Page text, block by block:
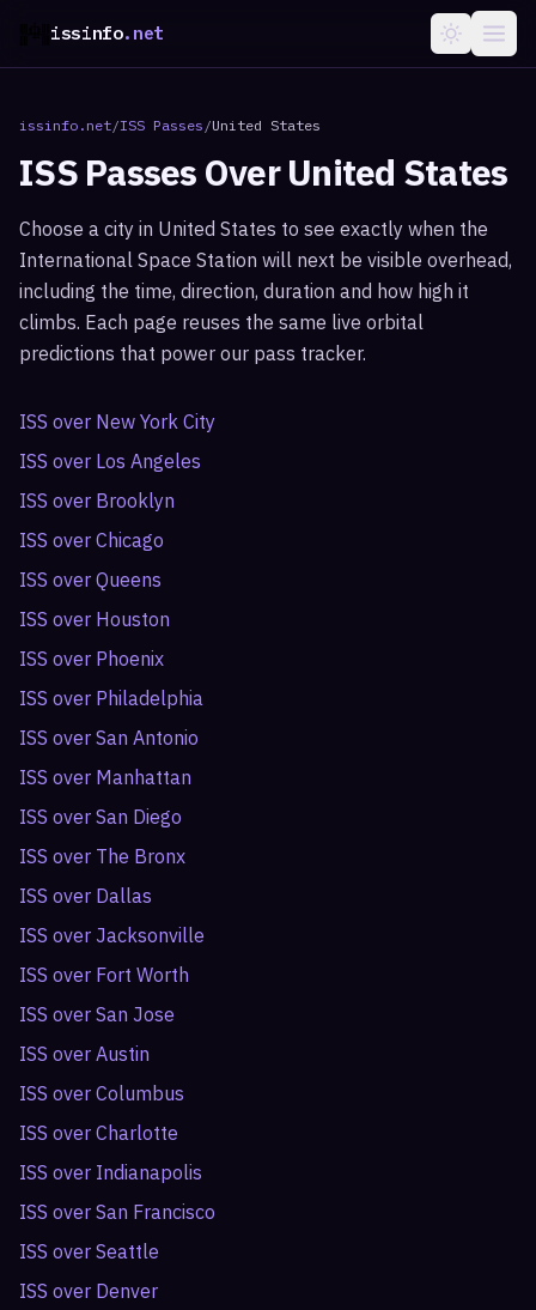
issinfo.net
issinfo.net/ISS Passes /United States
ISS Passes OverUnited States
Choose a city in United States to see exactly when the
International Space Station will next be visible overhead,
including the time, direction, duration and how high it
climbs. Each page reuses the same live orbital
predictions that power our pass tracker.
ISS over New York City
ISS over Los Angeles
ISS over Brooklyn
ISS over Chicago
ISS over Queens
ISS over Houston
ISS over Phoenix
ISS over Philadelphia
ISS over San Antonio
ISS over Manhattan
ISS over San Diego
ISS over The Bronx
ISS over Dallas
ISS over Jacksonville
ISS over Fort Worth
ISS over San Jose
ISS over Austin
ISS over Columbus
ISS over Charlotte
ISS over Indianapolis
ISS over San Francisco
ISS over Seattle
ISS over Denver